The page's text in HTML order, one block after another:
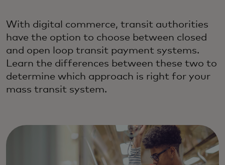
With digital commerce, transit authorities
have the option to choose between closed
and open loop transit payment systems.
Learn the differences between these two to
determine which approach is right for your
mass transit system.